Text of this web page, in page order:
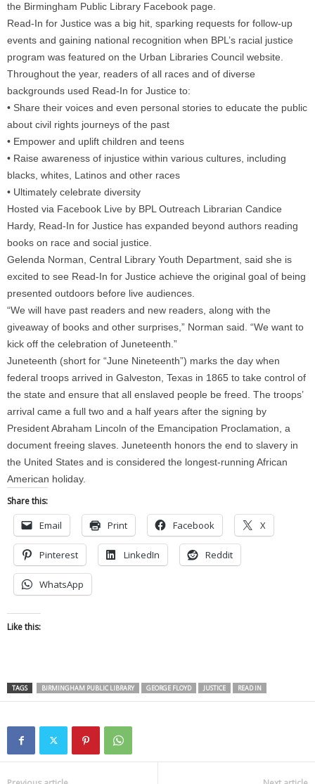
the Birmingham Public Library Facebook page.
Read-In for Justice was a big hit, sparking requests for follow-up
events and gaining national recognition when BPL’s racial justice
program was featured on the Urban Libraries Council website.
Throughout the year, readers of all races and of diverse
backgrounds used Read-In for Justice to:
• Share their voices and even personal stories to educate the public
about civil rights journeys of the past
• Empower and uplift children and teens
• Raise awareness of injustice within various cultures, including
blacks, whites, Latinos and other races
• Ultimately celebrate diversity
Hosted via Facebook Live by BPL Outreach Librarian Candice
Hardy, Read-In for Justice has expanded beyond authors reading
books on race and social justice.
Gelenda Norman, Central Library Youth Department, said she is
excited to see Read-In for Justice achieve the original goal of being
presented outdoors before live audiences.
“We will have past readers and new readers, along with the
giveaway of books and other surprises,” Norman said. “We want to
kick off the celebration of Juneteenth.”
Juneteenth (short for “June Nineteenth”) marks the day when
federal troops arrived in Galveston, Texas in 1865 to take control of
the state and ensure that all enslaved people be freed. The troops’
arrival came a full two and a half years after the signing by
President Abraham Lincoln of the Emancipation Proclamation, a
document freeing slaves. Juneteenth honors the end to slavery in
the United States and is considered the longest-running African
American holiday.
Share this:
Email Print Facebook X
Pinterest LinkedIn Reddit
WhatsApp
Like this:
TAGS BIRMINGHAM PUBLIC LIBRARY GEORGE FLOYD JUSTICE READ IN